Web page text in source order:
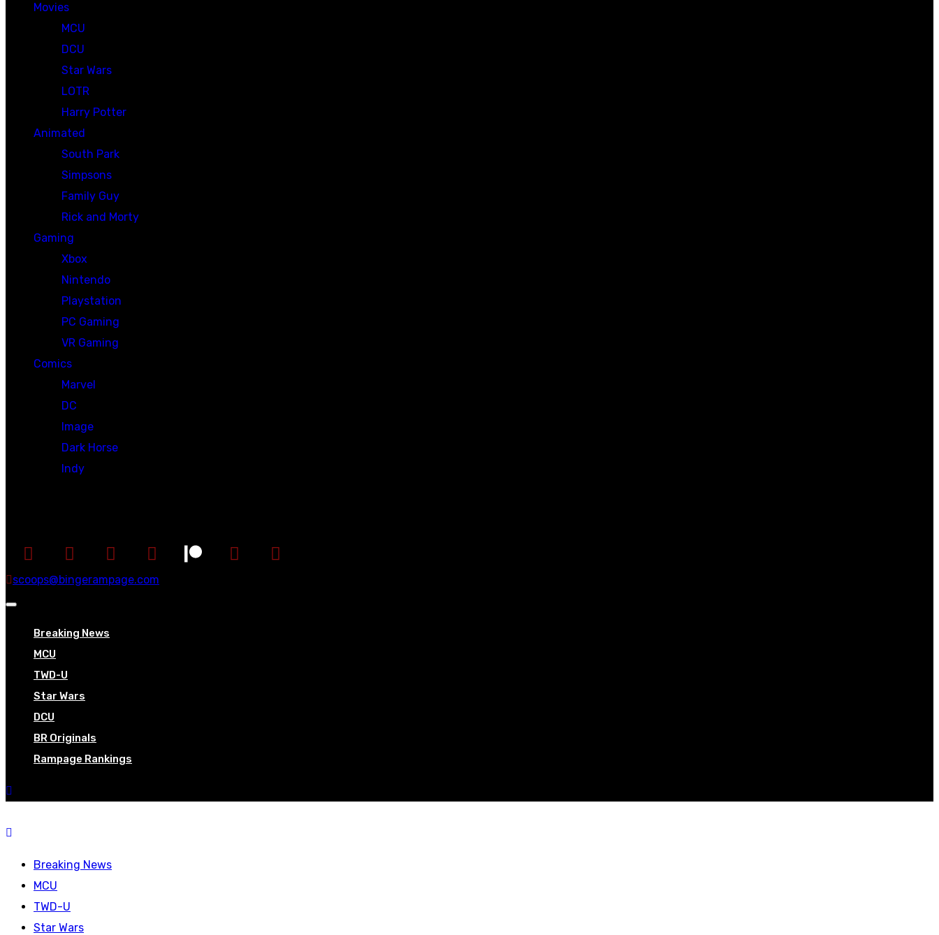
Movies
MCU
DCU
Star Wars
LOTR
Harry Potter
Animated
South Park
Simpsons
Family Guy
Rick and Morty
Gaming
Xbox
Nintendo
Playstation
PC Gaming
VR Gaming
Comics
Marvel
DC
Image
Dark Horse
Indy
scoops@bingerampage.com
Breaking News
MCU
TWD-U
Star Wars
DCU
BR Originals
Rampage Rankings
Breaking News
MCU
TWD-U
Star Wars